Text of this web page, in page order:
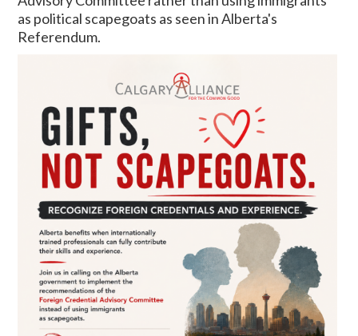
as political scapegoats as seen in Alberta's
Referendum.